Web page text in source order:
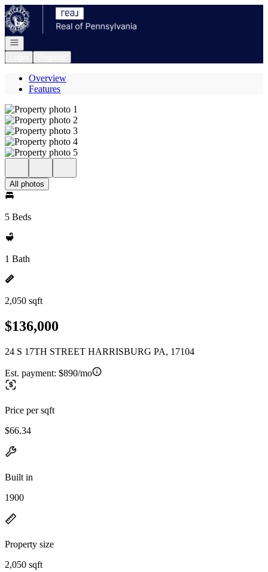
Go to: Homepage
Open navigation
Overview
Features
All photos
5 Beds
1 Bath
2,050 sqft
$136,000
24 S 17TH STREET HARRISBURG PA, 17104
Est. payment: $890/mo
Price per sqft
$66.34
Built in
1900
Property size
2,050 sqft